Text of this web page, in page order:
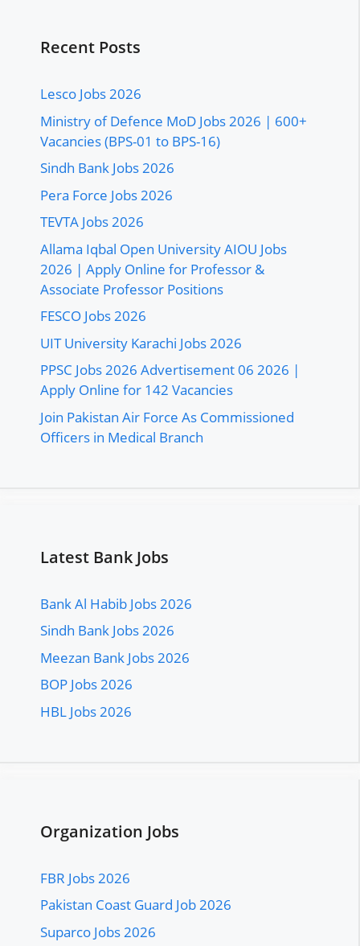
Recent Posts
Lesco Jobs 2026
Ministry of Defence MoD Jobs 2026 | 600+
Vacancies (BPS-01 to BPS-16)
Sindh Bank Jobs 2026
Pera Force Jobs 2026
TEVTA Jobs 2026
Allama Iqbal Open University AIOU Jobs
2026 | Apply Online for Professor &
Associate Professor Positions
FESCO Jobs 2026
UIT University Karachi Jobs 2026
PPSC Jobs 2026 Advertisement 06 2026 |
Apply Online for 142 Vacancies
Join Pakistan Air Force As Commissioned
Officers in Medical Branch
Latest Bank Jobs
Bank Al Habib Jobs 2026
Sindh Bank Jobs 2026
Meezan Bank Jobs 2026
BOP Jobs 2026
HBL Jobs 2026
Organization Jobs
FBR Jobs 2026
Pakistan Coast Guard Job 2026
Suparco Jobs 2026